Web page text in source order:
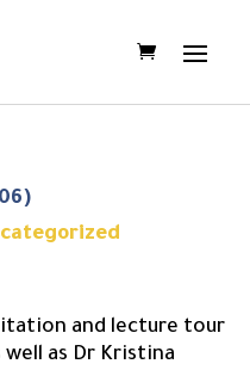
and lecture tour
as Dr Kristina